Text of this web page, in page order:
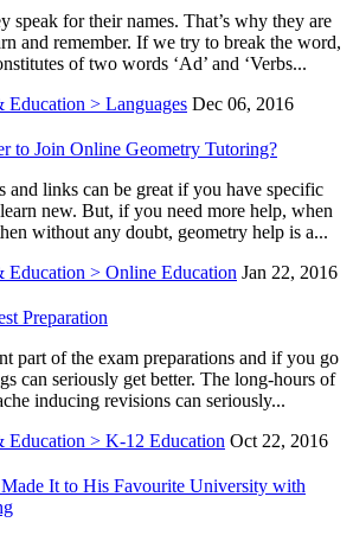
speak for their names. That’s why they are
and remember. If we try to break the word,
of two words ‘Ad’ and ‘Verbs...
Education > Languages Dec 06, 2016
to Join Online Geometry Tutoring?
and links can be great if you have specific
new. But, if you need more help, when
without any doubt, geometry help is a...
Education > Online Education Jan 22, 2016
Preparation
part of the exam preparations and if you go
can seriously get better. The long-hours of
inducing revisions can seriously...
Education > K-12 Education Oct 22, 2016
It to His Favourite University with